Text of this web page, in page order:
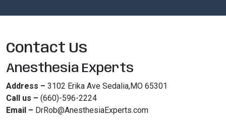
Contact Us
Anesthesia Experts
Address – 3102 Erika Ave Sedalia,MO 65301
Call us – (660)-596-2224
Email – DrRob@AnesthesiaExperts.com